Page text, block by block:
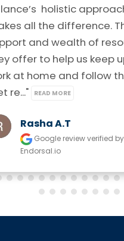
holistic
all the difference.
and wealth of
offer to help us keep
at home and follow
re..."
READ MORE
Rasha A.t
Google reviewverified by
Endorsal.io